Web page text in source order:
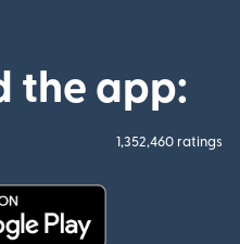
the app:
1,352,460 ratings